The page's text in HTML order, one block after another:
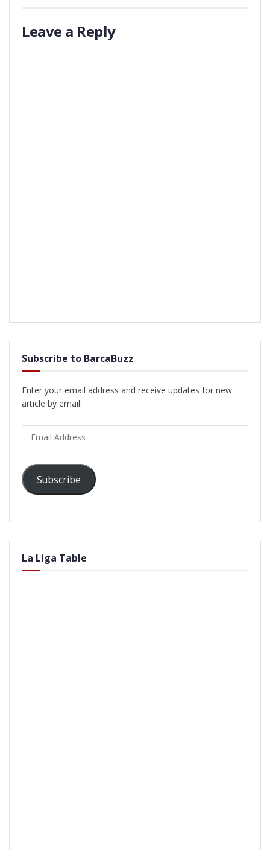
Leave a Reply
Subscribe to BarcaBuzz
Enter your email address and receive updates for new
article by email.
Address
Subscribe
La Liga Table